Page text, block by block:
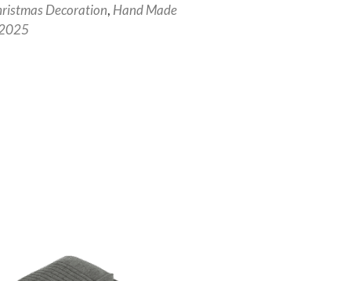
Decoration, Hand Made